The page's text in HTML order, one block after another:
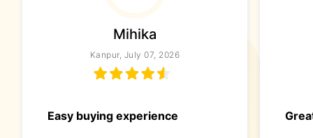
Mihika
Kanpur, July 07, 2026
Easy buying experience